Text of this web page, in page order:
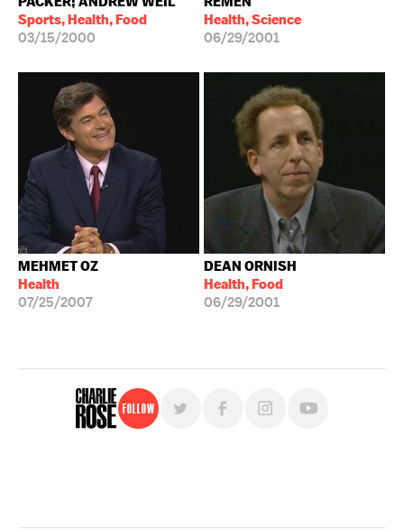
Sports, Health, Food
03/15/2000
Health, Science
06/29/2001
MEHMET OZ
Health
07/25/2007
DEAN ORNISH
Health, Food
06/29/2001
Follow